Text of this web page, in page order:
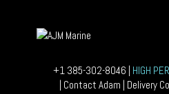
+1 385-302-8046 | HIGH
| Contact Adam | Delivery